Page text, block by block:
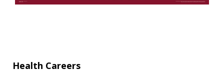
Health Careers